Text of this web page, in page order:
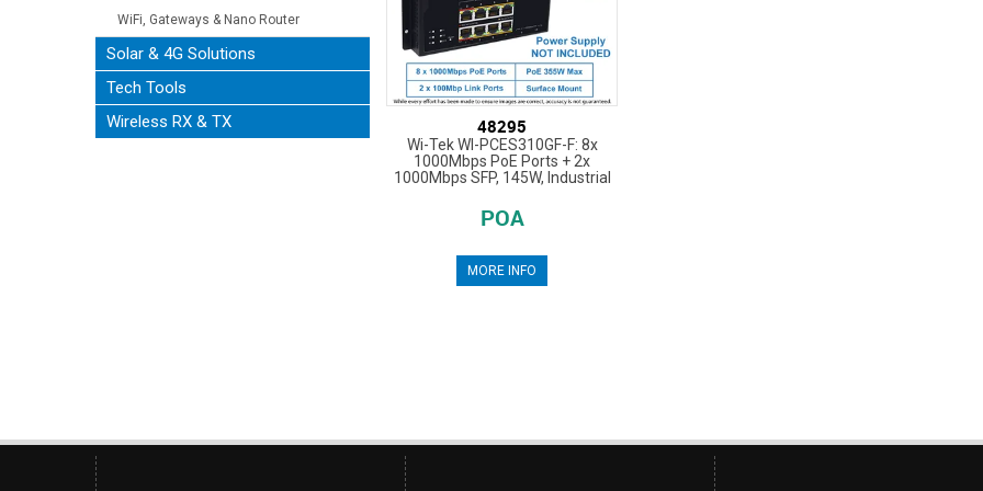
WiFi, Gateways & Nano Router
Solar & 4G Solutions
Tech Tools
Wireless RX & TX
48295
Wi-Tek WI-PCES310GF-F: 8x
1000Mbps PoE Ports + 2x
1000Mbps SFP, 145W, Industrial
POA
MORE INFO